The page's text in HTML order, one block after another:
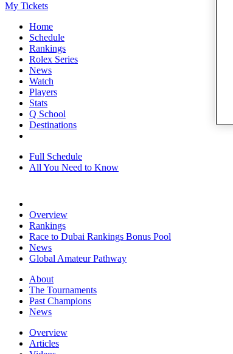
My Tickets
Home
Schedule
Rankings
Rolex Series
News
Watch
Players
Stats
Q School
Destinations
Full Schedule
All You Need to Know
Overview
Rankings
Race to Dubai Rankings Bonus Pool
News
Global Amateur Pathway
About
The Tournaments
Past Champions
News
Overview
Articles